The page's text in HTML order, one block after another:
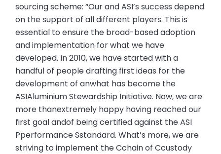
sourcing scheme: “Our and ASI’s success depend
on the support of all different players. This is
essential to ensure the broad-based adoption
and implementation for what we have
developed. In 2010, we have started with a
handful of people drafting first ideas for the
development of anwhat has become the
ASIAluminium Stewardship Initiative. Now, we are
more thanextremely happy having reached our
first goal andof being certified against the ASI
Pperformance Sstandard. What’s more, we are
striving to implement the Cchain of Ccustody